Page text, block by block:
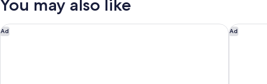
bed,
Smoking
King
with
Sofa
You may also like
Ad
Renaissance Schaumburg Convention Center Hotel Ad